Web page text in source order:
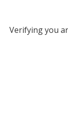
Verifying you